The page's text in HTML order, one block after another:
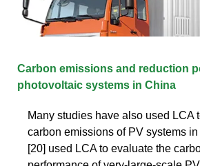
Carbon emissions and reduction
photovoltaic systems in China
Many studies have also used LCA
carbon emissions of PV systems
[20] used LCA to evaluate the